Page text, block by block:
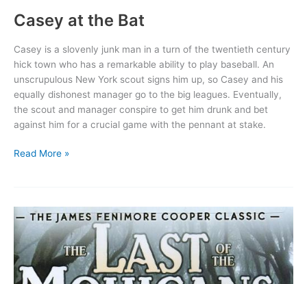
Casey at the Bat
Casey is a slovenly junk man in a turn of the twentieth century
hick town who has a remarkable ability to play baseball. An
unscrupulous New York scout signs him up, so Casey and his
equally dishonest manager go to the big leagues. Eventually,
the scout and manager conspire to get him drunk and bet
against him for a crucial game with the pennant at stake.
Casey
Read More »